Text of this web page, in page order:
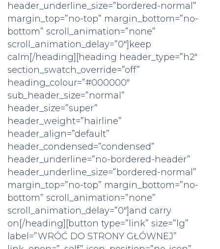
header_underline_size=”bordered-normal”
margin_top=”no-top” margin_bottom=”no-
bottom” scroll_animation=”none”
scroll_animation_delay=”0″]keep
calm[/heading][heading header_type=”h2″
section_swatch_override=”off”
heading_colour=”#000000″
sub_header_size=”normal”
header_size=”super”
header_weight=”hairline”
header_align=”default”
header_condensed=”condensed”
header_underline=”no-bordered-header”
header_underline_size=”bordered-normal”
margin_top=”no-top” margin_bottom=”no-
bottom” scroll_animation=”none”
scroll_animation_delay=”0″]and carry
on[/heading][button type=”link” size=”lg”
label=”WRÓĆ DO STRONY GŁÓWNEJ”